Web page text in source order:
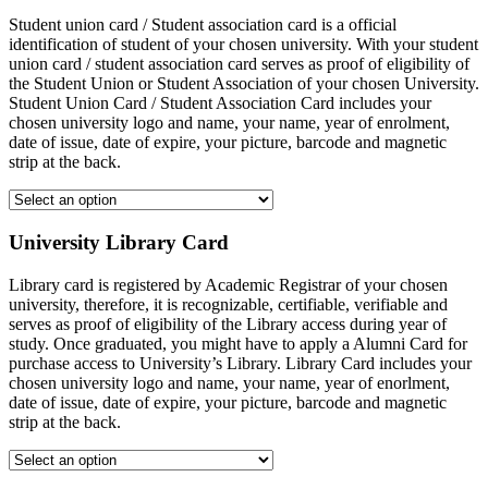
Student union card / Student association card is a official
identification of student of your chosen university. With your student
union card / student association card serves as proof of eligibility of
the Student Union or Student Association of your chosen University.
Student Union Card / Student Association Card includes your
chosen university logo and name, your name, year of enrolment,
date of issue, date of expire, your picture, barcode and magnetic
strip at the back.
University Library Card
Library card is registered by Academic Registrar of your chosen
university, therefore, it is recognizable, certifiable, verifiable and
serves as proof of eligibility of the Library access during year of
study. Once graduated, you might have to apply a Alumni Card for
purchase access to University’s Library. Library Card includes your
chosen university logo and name, your name, year of enorlment,
date of issue, date of expire, your picture, barcode and magnetic
strip at the back.